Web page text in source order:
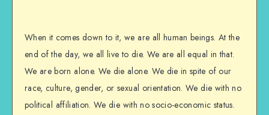
When it comes down to it, we are all human beings. At the
end of the day, we all live to die. We are all equal in that.
We are born alone. We die alone. We die in spite of our
race, culture, gender, or sexual orientation. We die with no
political affiliation. We die with no socio-economic status.